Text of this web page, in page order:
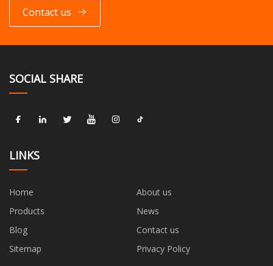
Contact us
SOCIAL SHARE
LINKS
Home
About us
Products
News
Blog
Contact us
Sitemap
Privacy Policy